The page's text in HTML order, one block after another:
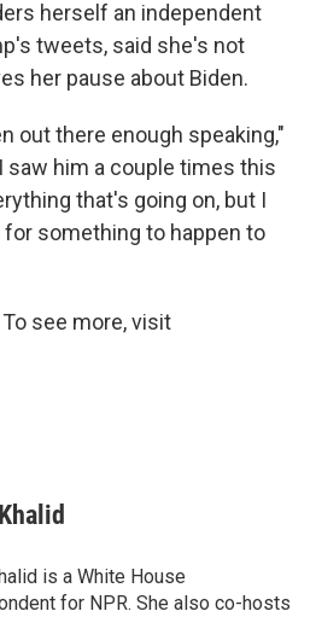
herself an independent
tweets, said she's not
her pause about Biden.
out there enough speaking,"
saw him a couple times this
that's going on, but I
something to happen to
see more, visit
is a White House
for NPR. She also co-hosts